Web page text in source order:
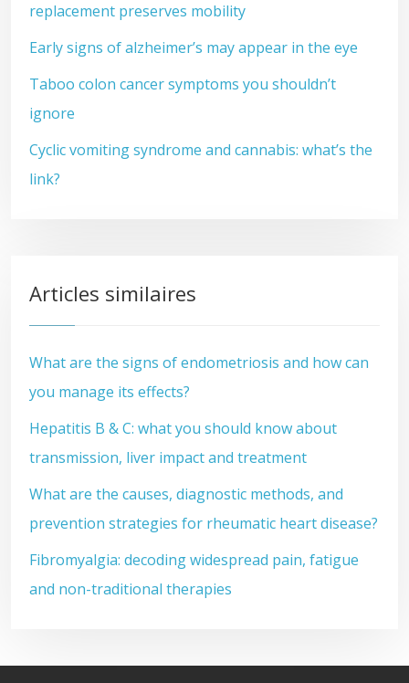
replacement preserves mobility
Early signs of alzheimer’s may appear in the eye
Taboo colon cancer symptoms you shouldn’t
ignore
Cyclic vomiting syndrome and cannabis: what’s the
link?
Articles similaires
What are the signs of endometriosis and how can
you manage its effects?
Hepatitis B & C: what you should know about
transmission, liver impact and treatment
What are the causes, diagnostic methods, and
prevention strategies for rheumatic heart disease?
Fibromyalgia: decoding widespread pain, fatigue
and non-traditional therapies